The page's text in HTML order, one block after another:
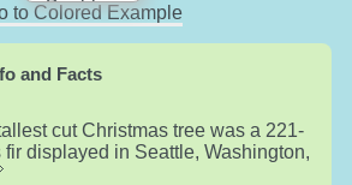
to Colored Example
and Facts
cut Christmas tree was a 221-
displayed in Seattle, Washington,